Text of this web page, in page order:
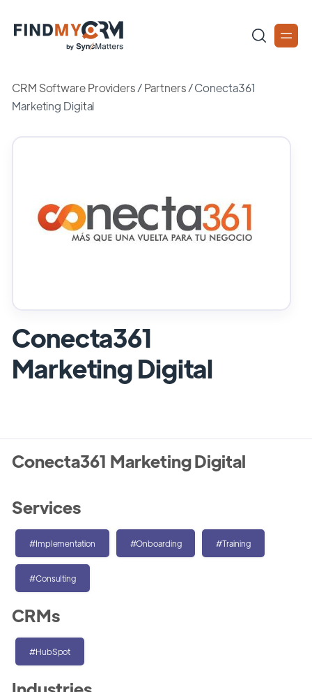
CRM Software Providers/Partners /Conecta361
Marketing Digital
Conecta361
Marketing Digital
Conecta361 Marketing Digital
Services
#Implementation #Onboarding #Training
#Consulting
CRMs
#HubSpot